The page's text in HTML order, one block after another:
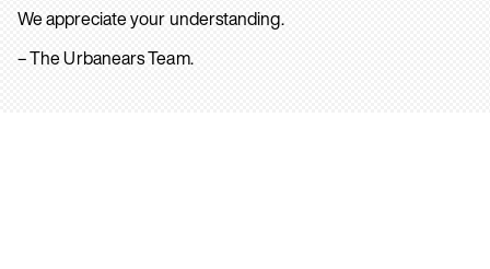
We appreciate your understanding.
– The Urbanears Team.